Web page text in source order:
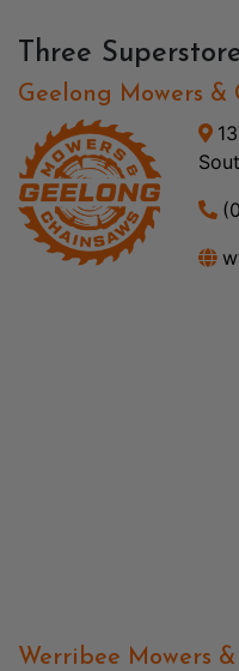
Three
Geelong Mowers &
Werribee Mowers